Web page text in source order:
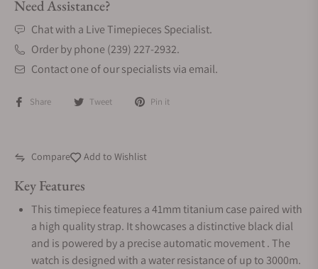
Need Assistance?
Chat with a Live Timepieces Specialist.
Order by phone (239) 227-2932.
Contact one of our specialists via email.
Share Tweet Pin it
Compare Add to Wishlist
Key Features
This timepiece features a 41mm titanium case paired with
a high quality strap. It showcases a distinctive black dial
and is powered by a precise automatic movement . The
watch is designed with a water resistance of up to 3000m.